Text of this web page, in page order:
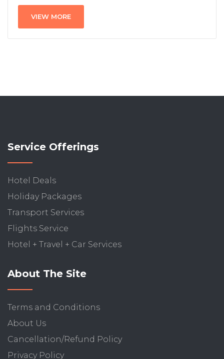
VIEW MORE
Service Offerings
Hotel Deals
Holiday Packages
Transport Services
Flights Service
Hotel + Travel + Car Services
About The Site
Terms and Conditions
About Us
Cancellation/Refund Policy
Privacy Policy